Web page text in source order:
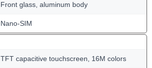
Front glass, aluminum body
Nano-SIM
TFT capacitive touchscreen, 16M colors